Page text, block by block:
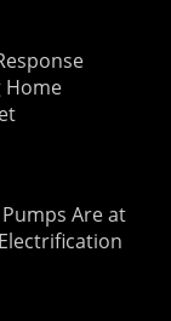
Home
Are at